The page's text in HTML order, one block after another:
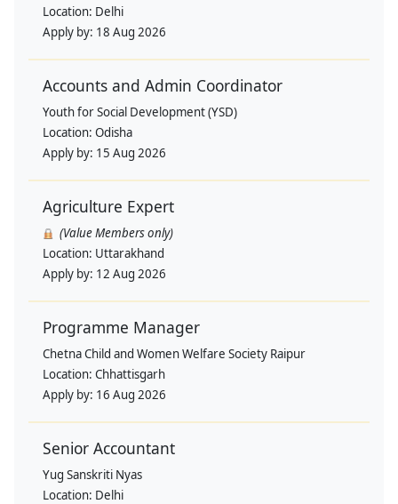
Location: Delhi
Apply by: 18 Aug 2026
Accounts and Admin Coordinator
Youth for Social Development (YSD)
Location: Odisha
Apply by: 15 Aug 2026
Agriculture Expert
(Value Members only)
Location: Uttarakhand
Apply by: 12 Aug 2026
Programme Manager
Chetna Child and Women Welfare Society Raipur
Location: Chhattisgarh
Apply by: 16 Aug 2026
Senior Accountant
Yug Sanskriti Nyas
Location: Delhi